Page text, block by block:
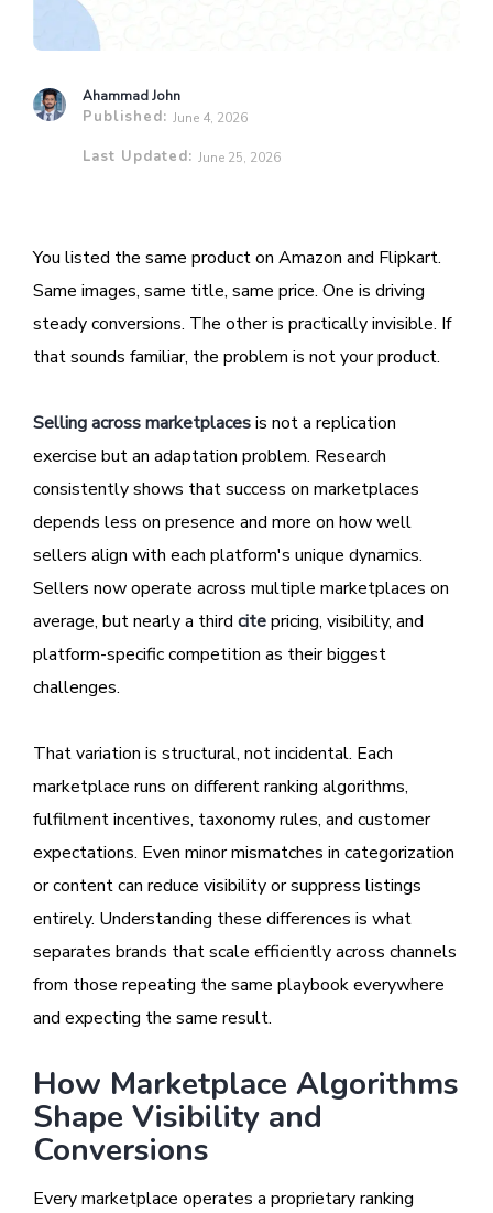
Ahammad John
Published: June 4, 2026
Last Updated: June 25, 2026
You listed the same product on Amazon and Flipkart.
Same images, same title, same price. One is driving
steady conversions. The other is practically invisible. If
that sounds familiar, the problem is not your product.
Selling across marketplacesis not a replication
exercise but an adaptation problem. Research
consistently shows that success on marketplaces
depends less on presence and more on how well
sellers align with each platform's unique dynamics.
Sellers now operate across multiple marketplaces on
average, but nearly a third citepricing, visibility, and
platform-specific competition as their biggest
challenges.
That variation is structural, not incidental. Each
marketplace runs on different ranking algorithms,
fulfilment incentives, taxonomy rules, and customer
expectations. Even minor mismatches in categorization
or content can reduce visibility or suppress listings
entirely. Understanding these differences is what
separates brands that scale efficiently across channels
from those repeating the same playbook everywhere
and expecting the same result.
How Marketplace Algorithms
Shape Visibility and
Conversions
Every marketplace operates a proprietary ranking